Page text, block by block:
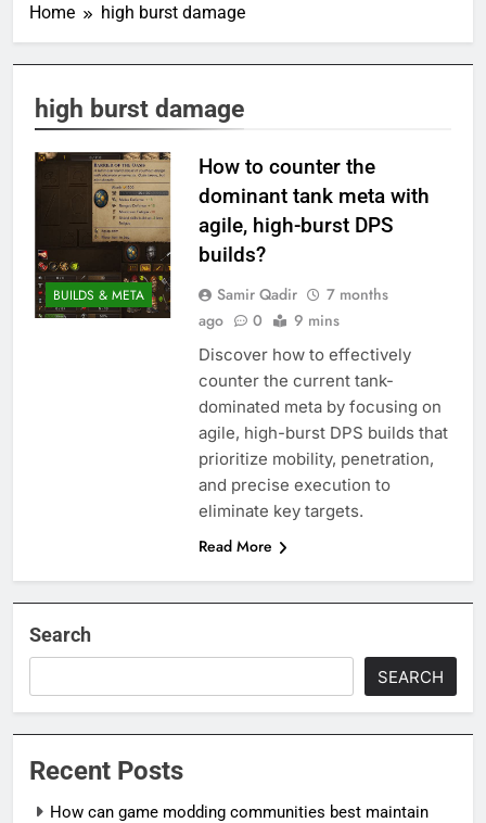
Home high burst damage
high burst damage
BUILDS & META
How to counter the
dominant tank meta with
agile, high-burst DPS
builds?
Samir Qadir
7 months
ago
0 9 mins
Discover how to effectively
counter the current tank-
dominated meta by focusing on
agile, high-burst DPS builds that
prioritize mobility, penetration,
and precise execution to
eliminate key targets.
Read More
Search
SEARCH
Recent Posts
How can game modding communities best maintain